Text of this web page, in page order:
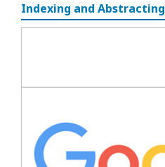
Indexing and Abstracting